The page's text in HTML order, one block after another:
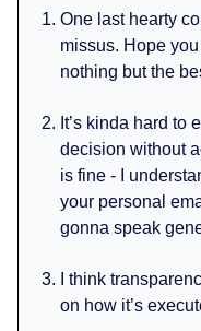
One last hearty
missus. Hope
nothing but the
It’s kinda hard to
decision without
is fine - I
your personal
gonna speak
I think
on how it’s